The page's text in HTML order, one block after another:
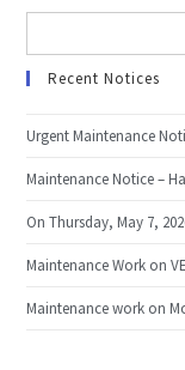
Search
Recent Notices
Urgent Maintenance
Maintenance Notice –
On Thursday, May 7,
Maintenance Work on
Maintenance work on